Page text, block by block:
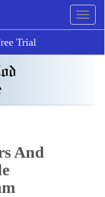
Trial
And